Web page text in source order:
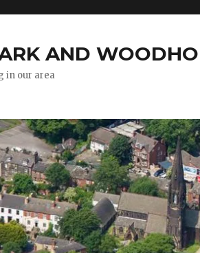
AND
in our area